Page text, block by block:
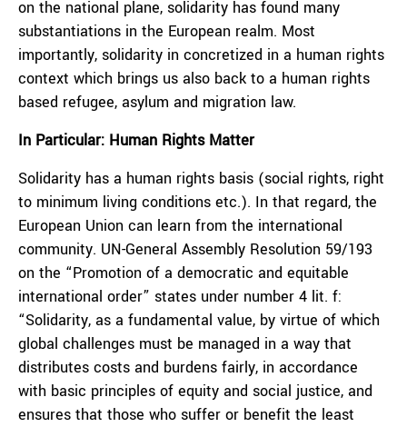
on the national plane, solidarity has found many
substantiations in the European realm. Most
importantly, solidarity in concretized in a human rights
context which brings us also back to a human rights
based refugee, asylum and migration law.
In Particular: Human Rights Matter
Solidarity has a human rights basis (social rights, right
to minimum living conditions etc.). In that regard, the
European Union can learn from the international
community. UN-General Assembly Resolution 59/193
on the “Promotion of a democratic and equitable
international order” states under number 4 lit. f:
“Solidarity, as a fundamental value, by virtue of which
global challenges must be managed in a way that
distributes costs and burdens fairly, in accordance
with basic principles of equity and social justice, and
ensures that those who suffer or benefit the least